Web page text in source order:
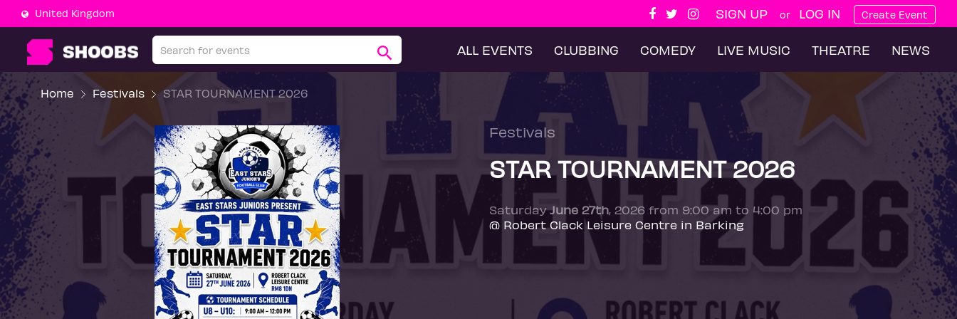
United Kingdom SIGN UP or LOG IN Create Event
ALL EVENTS CLUBBING COMEDY LIVE MUSIC THEATRE NEWS
Home Festivals STAR TOURNAMENT 2026
Festivals
STAR TOURNAMENT 2026
SaturdayJune 27th, 2026 from 9:00 am to 4:00 pm
@ Robert Clack Leisure Centre in Barking